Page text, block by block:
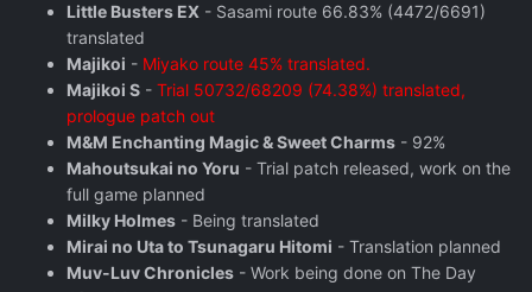
Little Busters EX - Sasami route 66.83% (4472/6691)
translated
Majikoi - Miyako route 45% translated.
Majikoi S - Trial 50732/68209 (74.38%) translated,
prologue patch out
M&M Enchanting Magic & Sweet Charms - 92%
Mahoutsukai no Yoru - Trial patch released, work on the
full game planned
Milky Holmes - Being translated
Mirai no Uta to Tsunagaru Hitomi - Translation planned
Muv-Luv Chronicles - Work being done on The Day